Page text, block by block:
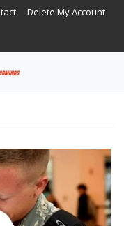
Delete My Account